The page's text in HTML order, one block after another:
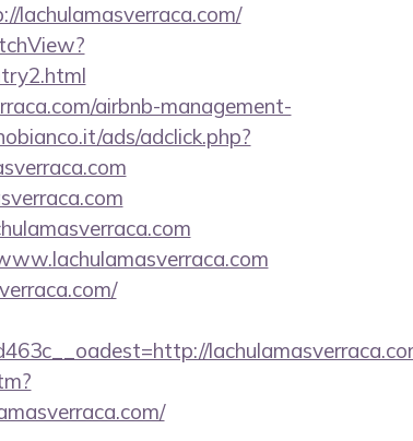
lachulamasverraca.com/
airbnb-management-
ads/adclick.php?